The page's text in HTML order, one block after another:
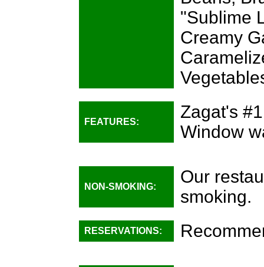
"Sublime
Creamy
FEATURES:
Zagat's
Window
NON-SMOKING:
Our
smoking.
RESERVATIONS: